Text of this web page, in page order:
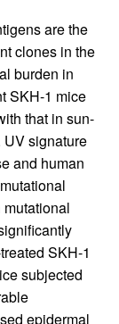
are the
clones in the
burden in
SKH-1 mice
that in sun-
UV signature
and human
SKH-1
subjected
epidermal